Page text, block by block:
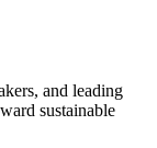
and leading
sustainable